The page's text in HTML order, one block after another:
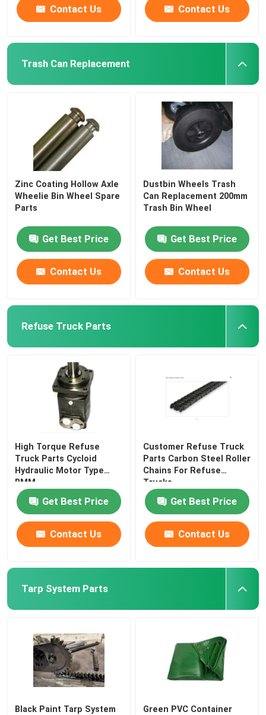
Contact Us Contact Us
Trash Can Replacement
Zinc Coating Hollow Axle
Wheelie Bin Wheel Spare
Parts
Get Best Price
Contact Us
Dustbin Wheels Trash
Can Replacement 200mm
Trash Bin Wheel
Get Best Price
Contact Us
Refuse Truck Parts
High Torque Refuse
Truck Parts Cycloid
Hydraulic Motor Type
BMM
Get Best Price
Contact Us
Customer Refuse Truck
Parts Carbon Steel Roller
Chains For Refuse
Trucks
Get Best Price
Contact Us
Tarp System Parts
Black Paint Tarp System
Green PVC Container